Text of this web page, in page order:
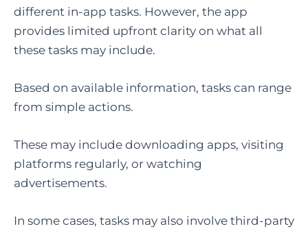
different in-app tasks. However, the app
provides limited upfront clarity on what all
these tasks may include.
Based on available information, tasks can range
from simple actions.
These may include downloading apps, visiting
platforms regularly, or watching
advertisements.
In some cases, tasks may also involve third-party